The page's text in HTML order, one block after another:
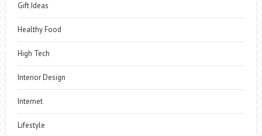
Gift Ideas
Healthy Food
High Tech
Interior Design
Internet
Lifestyle